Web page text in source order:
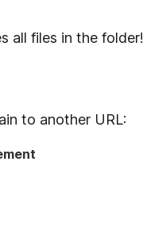
all files in the folder!
to another URL: